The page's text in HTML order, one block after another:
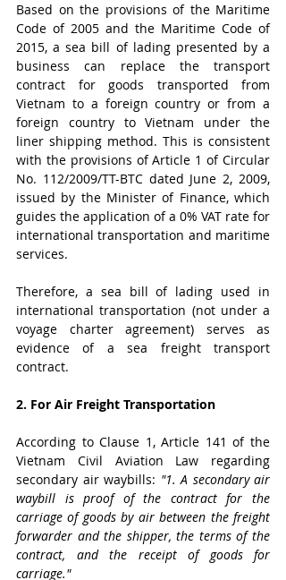
Based on the provisions of the Maritime
Code of 2005 and the Maritime Code of
2015, a sea bill of lading presented by a
business can replace the transport
contract for goods transported from
Vietnam to a foreign country or from a
foreign country to Vietnam under the
liner shipping method. This is consistent
with the provisions of Article 1 of Circular
No. 112/2009/TT-BTC dated June 2, 2009,
issued by the Minister of Finance, which
guides the application of a 0% VAT rate for
international transportation and maritime
services.
Therefore, a sea bill of lading used in
international transportation (not under a
voyage charter agreement) serves as
evidence of a sea freight transport
contract.
2. For Air Freight Transportation
According to Clause 1, Article 141 of the
Vietnam Civil Aviation Law regarding
secondary air waybills: "1. A secondary air
waybill is proof of the contract for the
carriage of goods by air between the freight
forwarder and the shipper, the terms of the
contract, and the receipt of goods for
carriage."